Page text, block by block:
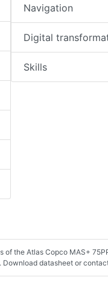
Navigation
Digital
Skills
the Atlas Copco MAS+
Download datasheet or